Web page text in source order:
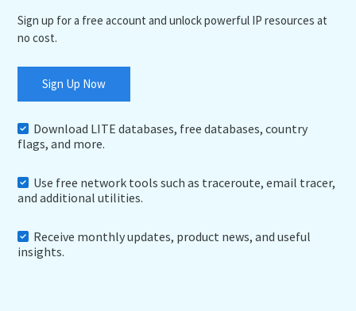
Sign up for a free account and unlock powerful IP resources at
no cost.
Sign Up Now
Download LITE databases, free databases, country
flags, and more.
Use free network tools such as traceroute, email tracer,
and additional utilities.
Receive monthly updates, product news, and useful
insights.